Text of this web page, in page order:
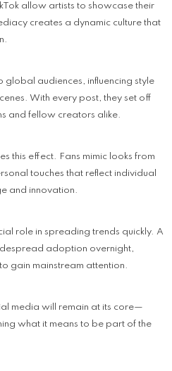
allow artists to showcase their
creates a dynamic culture that
global audiences, influencing style
With every post, they set off
and fellow creators alike.
this effect. Fans mimic looks from
touches that reflect individual
and innovation.
role in spreading trends quickly. A
adoption overnight,
gain mainstream attention.
media will remain at its core—
what it means to be part of the